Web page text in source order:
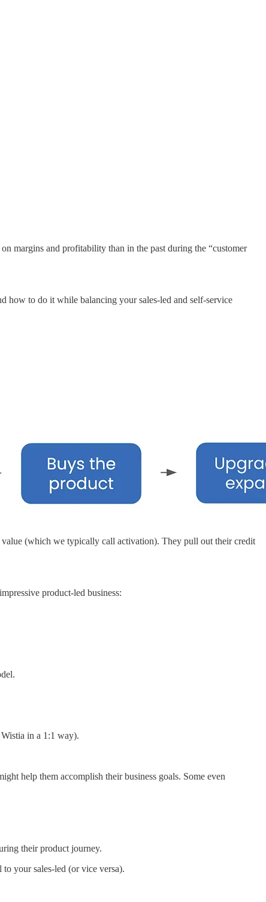
margins and profitability than in the past during the “customer
how to do it while balancing your sales-led and self-service
(which we typically call activation). They pull out their credit
product-led business:
in a 1:1 way).
help them accomplish their business goals. Some even
their product journey.
your sales-led (or vice versa).